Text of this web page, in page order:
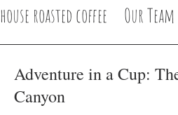
house roasted coffee Our Team
Adventure in a Cup:
Canyon